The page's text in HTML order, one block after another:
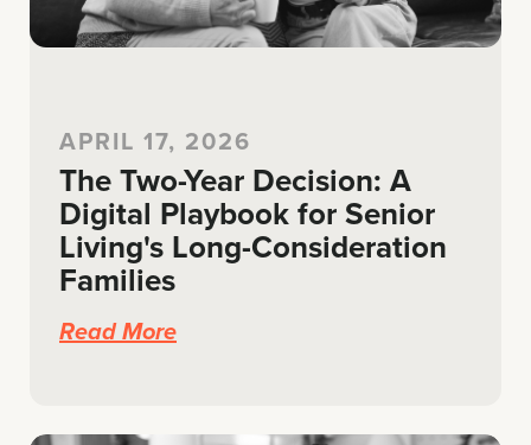
APRIL 17, 2026
The Two-Year Decision: A
Digital Playbook for Senior
Living's Long-Consideration
Families
Read More